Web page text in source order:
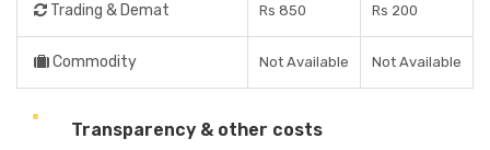
Trading & Demat Rs 850 Rs 200
Commodity Not Available Not Available
Transparency & other costs